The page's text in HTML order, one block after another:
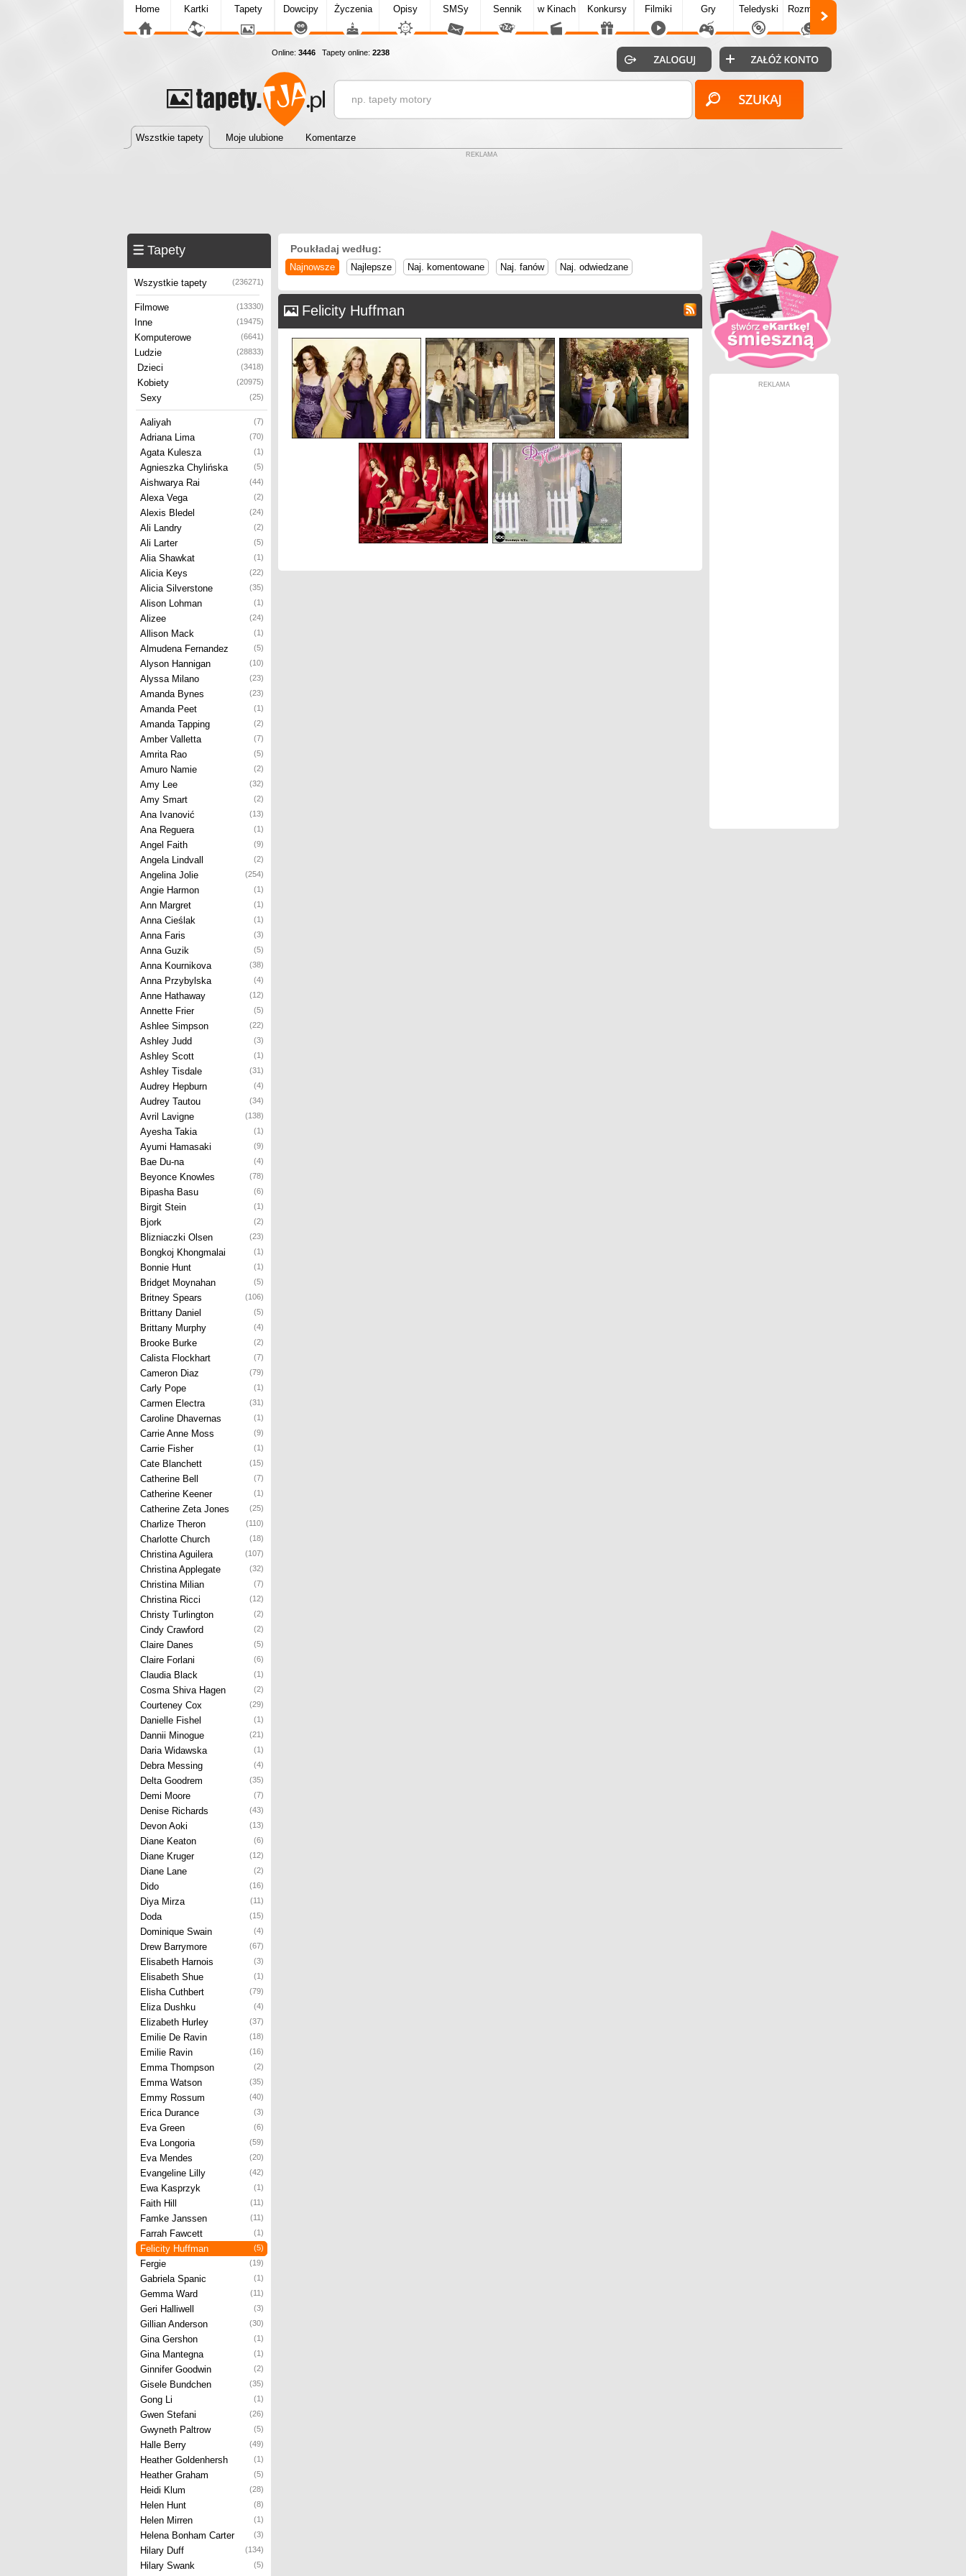
Home Kartki Tapety Dowcipy Życzenia Opisy SMSy Sennik w Kinach Konkursy Filmiki Gry Teledyski Rozmówki
Online: 3446 Tapety online: 2238
Wszstkie tapety Moje ulubione Komentarze
REKLAMA
Tapety
Wszystkie tapety (236271)
Filmowe (13330)
Inne (19475)
Komputerowe (6641)
Ludzie (28833)
Dzieci (3418)
Kobiety (20975)
Sexy (25)
Aaliyah (7)
Adriana Lima (70)
Agata Kulesza (1)
Agnieszka Chylińska (5)
Aishwarya Rai (44)
Alexa Vega (2)
Alexis Bledel (24)
Ali Landry (2)
Ali Larter (5)
Alia Shawkat (1)
Alicia Keys (22)
Alicia Silverstone (35)
Alison Lohman (1)
Alizee (24)
Allison Mack (1)
Almudena Fernandez (5)
Alyson Hannigan (10)
Alyssa Milano (23)
Amanda Bynes (23)
Amanda Peet (1)
Amanda Tapping (2)
Amber Valletta (7)
Amrita Rao (5)
Amuro Namie (2)
Amy Lee (32)
Amy Smart (2)
Ana Ivanović (13)
Ana Reguera (1)
Angel Faith (9)
Angela Lindvall (2)
Angelina Jolie (254)
Angie Harmon (1)
Ann Margret (1)
Anna Cieślak (1)
Anna Faris (3)
Anna Guzik (5)
Anna Kournikova (38)
Anna Przybylska (4)
Anne Hathaway (12)
Annette Frier (5)
Ashlee Simpson (22)
Ashley Judd (3)
Ashley Scott (1)
Ashley Tisdale (31)
Audrey Hepburn (4)
Audrey Tautou (34)
Avril Lavigne (138)
Ayesha Takia (1)
Ayumi Hamasaki (9)
Bae Du-na (4)
Beyonce Knowles (78)
Bipasha Basu (6)
Birgit Stein (1)
Bjork (2)
Blizniaczki Olsen (23)
Bongkoj Khongmalai (1)
Bonnie Hunt (1)
Bridget Moynahan (5)
Britney Spears (106)
Brittany Daniel (5)
Brittany Murphy (4)
Brooke Burke (2)
Calista Flockhart (7)
Cameron Diaz (79)
Carly Pope (1)
Carmen Electra (31)
Caroline Dhavernas (1)
Carrie Anne Moss (9)
Carrie Fisher (1)
Cate Blanchett (15)
Catherine Bell (7)
Catherine Keener (1)
Catherine Zeta Jones (25)
Charlize Theron (110)
Charlotte Church (18)
Christina Aguilera (107)
Christina Applegate (32)
Christina Milian (7)
Christina Ricci (12)
Christy Turlington (2)
Cindy Crawford (2)
Claire Danes (5)
Claire Forlani (6)
Claudia Black (1)
Cosma Shiva Hagen (2)
Courteney Cox (29)
Danielle Fishel (1)
Dannii Minogue (21)
Daria Widawska (1)
Debra Messing (4)
Delta Goodrem (35)
Demi Moore (7)
Denise Richards (43)
Devon Aoki (13)
Diane Keaton (6)
Diane Kruger (12)
Diane Lane (2)
Dido (16)
Diya Mirza (11)
Doda (15)
Dominique Swain (4)
Drew Barrymore (67)
Elisabeth Harnois (3)
Elisabeth Shue (1)
Elisha Cuthbert (79)
Eliza Dushku (4)
Elizabeth Hurley (37)
Emilie De Ravin (18)
Emilie Ravin (16)
Emma Thompson (2)
Emma Watson (35)
Emmy Rossum (40)
Erica Durance (3)
Eva Green (6)
Eva Longoria (59)
Eva Mendes (20)
Evangeline Lilly (42)
Ewa Kasprzyk (1)
Faith Hill (11)
Famke Janssen (11)
Farrah Fawcett (1)
Felicity Huffman (5)
Fergie (19)
Gabriela Spanic (1)
Gemma Ward (11)
Geri Halliwell (3)
Gillian Anderson (30)
Gina Gershon (1)
Gina Mantegna (1)
Ginnifer Goodwin (2)
Gisele Bundchen (35)
Gong Li (1)
Gwen Stefani (26)
Gwyneth Paltrow (5)
Halle Berry (49)
Heather Goldenhersh (1)
Heather Graham (5)
Heidi Klum (28)
Helen Hunt (8)
Helen Mirren (1)
Helena Bonham Carter (3)
Hilary Duff (134)
Hilary Swank (5)
Poukładaj według:
Najnowsze Najlepsze Naj. komentowane Naj. fanów Naj. odwiedzane
Felicity Huffman
REKLAMA